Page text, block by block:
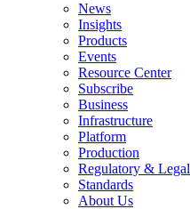
News
Insights
Products
Events
Resource Center
Subscribe
Business
Infrastructure
Platform
Production
Regulatory & Legal
Standards
About Us